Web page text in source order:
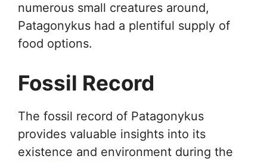
numerous small creatures around,
Patagonykus had a plentiful supply of
food options.
Fossil Record
The fossil record of Patagonykus
provides valuable insights into its
existence and environment during the